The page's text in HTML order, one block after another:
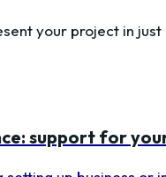
your project in
support for